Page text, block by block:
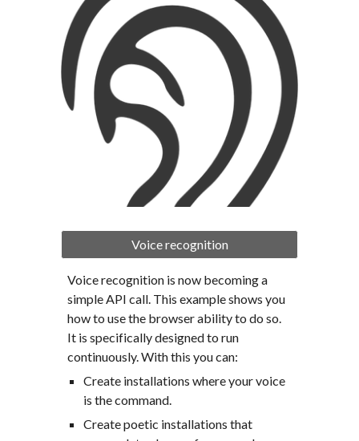
Voice recognition
Voice recognition is now becoming a
simple API call. This example shows you
how to use the browser ability to do so.
It is specifically designed to run
continuously. With this you can:
Create installations where your voice
is the command.
Create poetic installations that